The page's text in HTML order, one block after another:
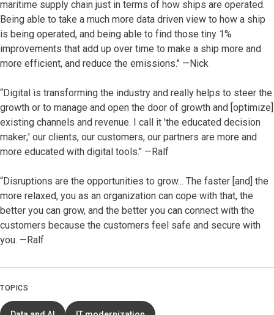
maritime supply chain just in terms of how ships are operated.
Being able to take a much more data driven view to how a ship
is being operated, and being able to find those tiny 1%
improvements that add up over time to make a ship more and
more efficient, and reduce the emissions." —Nick
“Digital is transforming the industry and really helps to steer the
growth or to manage and open the door of growth and [optimize]
existing channels and revenue. I call it 'the educated decision
maker;' our clients, our customers, our partners are more and
more educated with digital tools." —Ralf
“Disruptions are the opportunities to grow... The faster [and] the
more relaxed, you as an organization can cope with that, the
better you can grow, and the better you can connect with the
customers because the customers feel safe and secure with
you. —Ralf
TOPICS